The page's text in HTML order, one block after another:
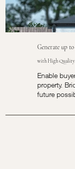
Generate up
with High Quality
Enable
property.
future